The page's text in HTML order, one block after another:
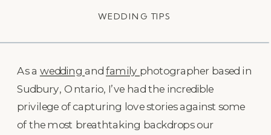
WEDDING TIPS
As a wedding andfamily photographer based in
Sudbury, Ontario, I’ve had the incredible
privilege of capturing love stories against some
of the most breathtaking backdrops our